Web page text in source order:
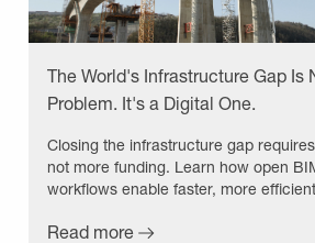
The World's Infrastructure Gap Is
Problem. It's a Digital One.
Closing the infrastructure gap
not more funding. Learn how open
workflows enable faster, more
Read more